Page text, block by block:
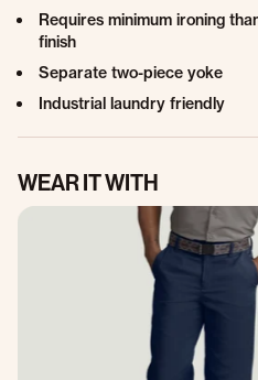
Requires minimum ironing
finish
Separate two-piece yoke
Industrial laundry friendly
WEAR IT WITH